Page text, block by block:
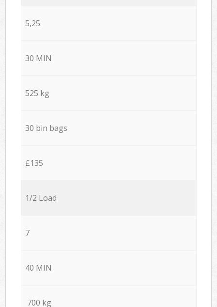
5,25
30 MIN
525 kg
30 bin bags
£135
1/2 Load
7
40 MIN
700 kg